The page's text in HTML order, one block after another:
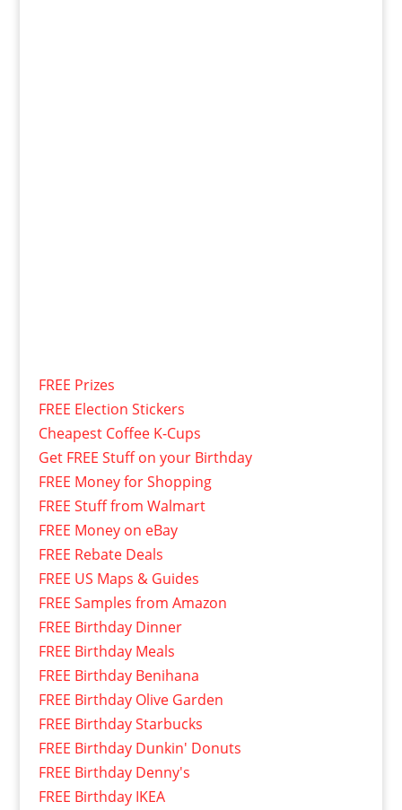
FREE Prizes
FREE Election Stickers
Cheapest Coffee K-Cups
Get FREE Stuff on your Birthday
FREE Money for Shopping
FREE Stuff from Walmart
FREE Money on eBay
FREE Rebate Deals
FREE US Maps & Guides
FREE Samples from Amazon
FREE Birthday Dinner
FREE Birthday Meals
FREE Birthday Benihana
FREE Birthday Olive Garden
FREE Birthday Starbucks
FREE Birthday Dunkin' Donuts
FREE Birthday Denny's
FREE Birthday IKEA